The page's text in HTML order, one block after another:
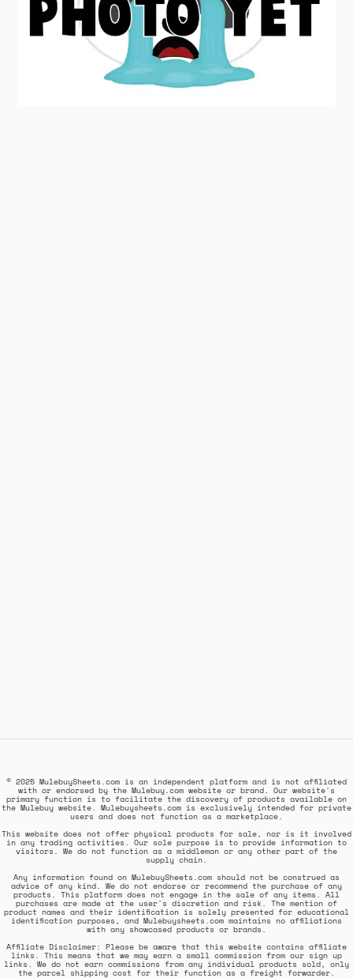
© 2025 MulebuySheets.com is an independent platform and is not affiliated
with or endorsed by the Mulebuy.com website or brand. Our website's
primary function is to facilitate the discovery of products available on
the Mulebuy website. Mulebuysheets.com is exclusively intended for private
users and does not function as a marketplace.
This website does not offer physical products for sale, nor is it involved
in any trading activities. Our sole purpose is to provide information to
visitors. We do not function as a middleman or any other part of the
supply chain.
Any information found on MulebuySheets.com should not be construed as
advice of any kind. We do not endorse or recommend the purchase of any
products. This platform does not engage in the sale of any items. All
purchases are made at the user's discretion and risk. The mention of
product names and their identification is solely presented for educational
identification purposes, and Mulebuysheets.com maintains no affiliations
with any showcased products or brands.
Affiliate Disclaimer: Please be aware that this website contains affiliate
links. This means that we may earn a small commission from our sign up
links. We do not earn commissions from any individual products sold, only
the parcel shipping cost for their function as a freight forwarder.